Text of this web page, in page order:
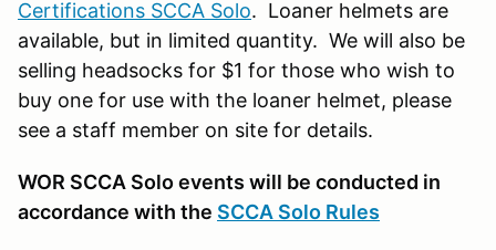
Certifications SCCA Solo. Loaner helmets are
available, but in limited quantity. We will also be
selling headsocks for $1 for those who wish to
buy one for use with the loaner helmet, please
see a staff member on site for details.
WOR SCCA Solo events will be conducted in
accordance with the SCCA Solo Rules